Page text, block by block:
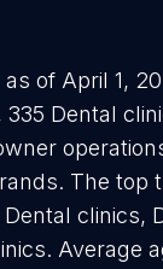
of April 1,
Dental
The top
clinics,
Average